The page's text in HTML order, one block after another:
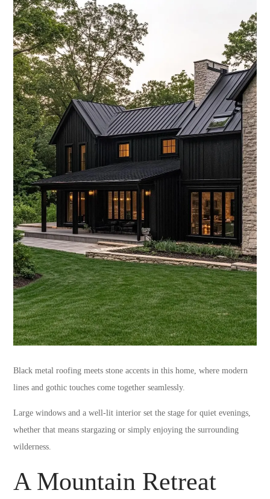
Black metal roofing meets stone accents in this home, where modern
lines and gothic touches come together seamlessly.
Large windows and a well-lit interior set the stage for quiet evenings,
whether that means stargazing or simply enjoying the surrounding
wilderness.
A Mountain Retreat